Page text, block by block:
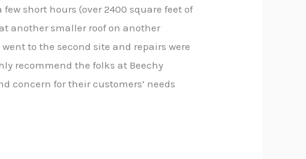
short hours (over 2400 square feet of
another smaller roof on another
to the second site and repairs were
recommend the folks at Beechy
concern for their customers’ needs